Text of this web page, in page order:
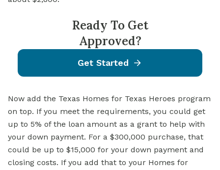
Ready To Get
Approved?
Get Started
Now add the Texas Homes for Texas Heroes program
on top. If you meet the requirements, you could get
up to 5% of the loan amount as a grant to help with
your down payment. For a $300,000 purchase, that
could be up to $15,000 for your down payment and
closing costs. If you add that to your Homes for